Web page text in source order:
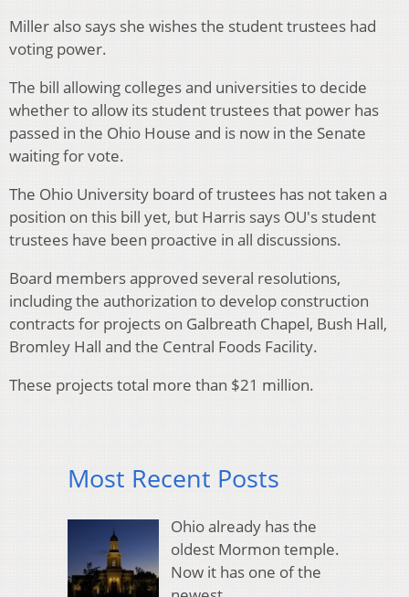
Miller also says she wishes the student trustees had
voting power.
The bill allowing colleges and universities to decide
whether to allow its student trustees that power has
passed in the Ohio House and is now in the Senate
waiting for vote.
The Ohio University board of trustees has not taken a
position on this bill yet, but Harris says OU's student
trustees have been proactive in all discussions.
Board members approved several resolutions,
including the authorization to develop construction
contracts for projects on Galbreath Chapel, Bush Hall,
Bromley Hall and the Central Foods Facility.
These projects total more than $21 million.
Most Recent Posts
Ohio already has the
oldest Mormon temple.
Now it has one of the